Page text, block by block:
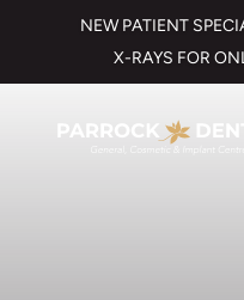
NEW PATIENT
X-RAYS FOR